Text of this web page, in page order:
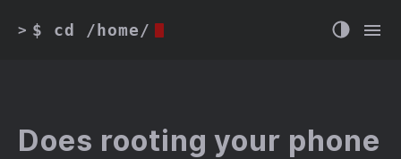
> $ cd /home/
Does rooting your phone